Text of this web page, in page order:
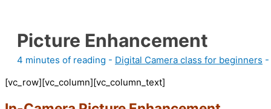
Picture Enhancement
4 minutes of reading - Digital Camera class for beginners -
[vc_row][vc_column][vc_column_text]